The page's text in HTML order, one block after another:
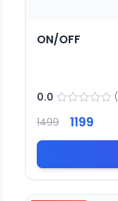
ON/OFF
0.0 (
1499 1199